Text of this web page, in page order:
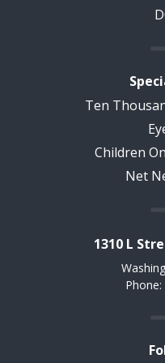
Ten
Children
Net
1310 L